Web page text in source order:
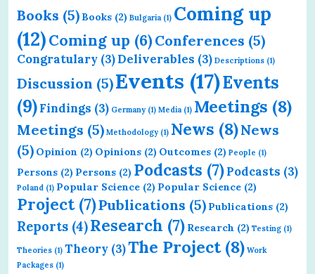
Books (5) Books (2) Bulgaria(1) Coming up
(12)Coming up (6)Conferences (5)
Congratulary (3)Deliverables (3) Descriptions (1)
Discussion (5)Events (17)Events
(9)Findings (3) Germany(1) Media(1) Meetings (8)
Meetings (5) Methodology(1) News (8)News
(5) Opinion (2) Opinions (2) Outcomes (2) People (1)
Persons (2) Persons (2) Podcasts (7)Podcasts (3)
Poland (1) Popular Science (2) Popular Science (2)
Project(7)Publications (5) Publications (2)
Reports (4)Research (7) Research (2) Testing (1)
Theories (1) Theory (3)The Project(8) Work
Packages (1)